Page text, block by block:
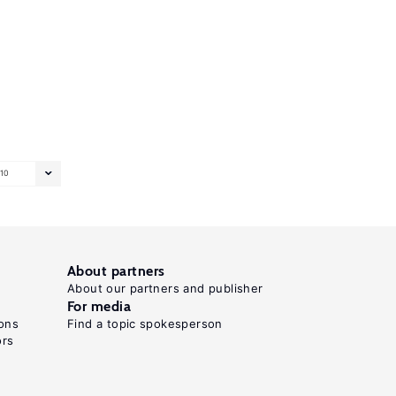
10
About partners
About our partners and publisher
For media
Find a topic spokesperson